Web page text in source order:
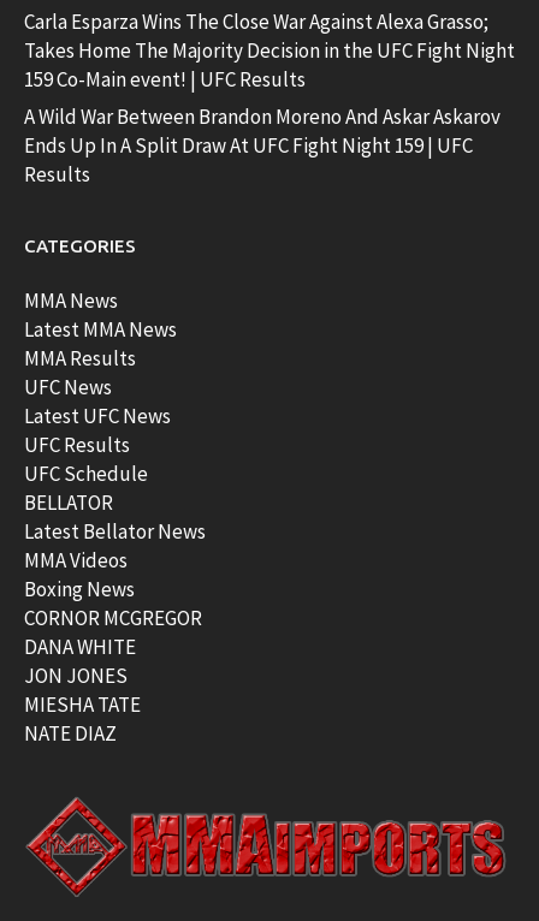
Carla Esparza Wins The Close War Against Alexa Grasso;
Takes Home The Majority Decision in the UFC Fight Night
159 Co-Main event! | UFC Results
A Wild War Between Brandon Moreno And Askar Askarov
Ends Up In A Split Draw At UFC Fight Night 159 | UFC
Results
CATEGORIES
MMA News
Latest MMA News
MMA Results
UFC News
Latest UFC News
UFC Results
UFC Schedule
BELLATOR
Latest Bellator News
MMA Videos
Boxing News
CORNOR MCGREGOR
DANA WHITE
JON JONES
MIESHA TATE
NATE DIAZ